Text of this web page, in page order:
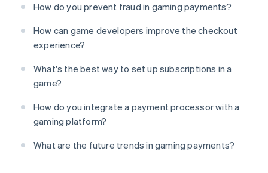
How do you prevent fraud in gaming payments?
How can game developers improve the checkout
experience?
What's the best way to set up subscriptions in a
game?
How do you integrate a payment processor with a
gaming platform?
What are the future trends in gaming payments?